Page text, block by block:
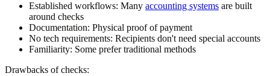
Established workflows: Many accounting systems are built
around checks
Documentation: Physical proof of payment
No tech requirements: Recipients don't need special accounts
Familiarity: Some prefer traditional methods
Drawbacks of checks: